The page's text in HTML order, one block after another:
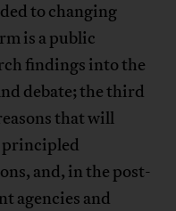
to changing
is a public
findings into the
debate; the third
that will
principled
and, in the post-
agencies and